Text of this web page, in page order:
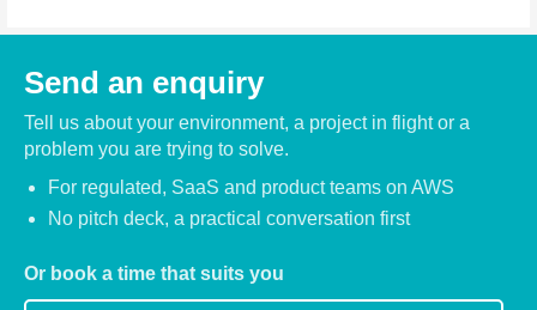
Send an enquiry
Tell us about your environment, a project in flight or a
problem you are trying to solve.
For regulated, SaaS and product teams on AWS
No pitch deck, a practical conversation first
Or book a time that suits you